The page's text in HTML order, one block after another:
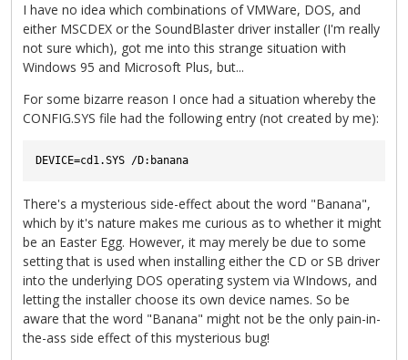
I have no idea which combinations of VMWare, DOS, and
either MSCDEX or the SoundBlaster driver installer (I'm really
not sure which), got me into this strange situation with
Windows 95 and Microsoft Plus, but...
For some bizarre reason I once had a situation whereby the
CONFIG.SYS file had the following entry (not created by me):
There's a mysterious side-effect about the word "Banana",
which by it's nature makes me curious as to whether it might
be an Easter Egg. However, it may merely be due to some
setting that is used when installing either the CD or SB driver
into the underlying DOS operating system via WIndows, and
letting the installer choose its own device names. So be
aware that the word "Banana" might not be the only pain-in-
the-ass side effect of this mysterious bug!